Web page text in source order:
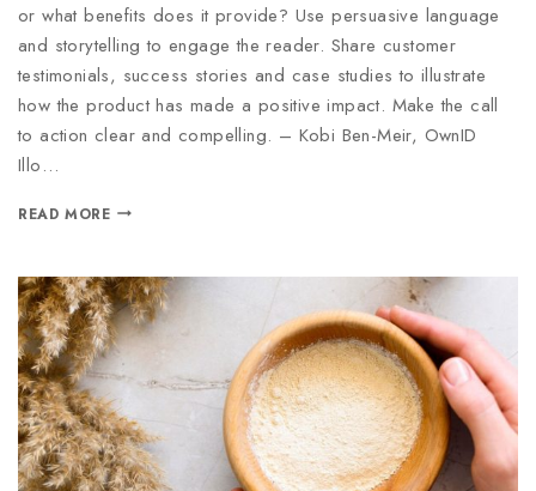
or what benefits does it provide? Use persuasive language
and storytelling to engage the reader. Share customer
testimonials, success stories and case studies to illustrate
how the product has made a positive impact. Make the call
to action clear and compelling. – Kobi Ben-Meir, OwnID
Illo…
READ MORE